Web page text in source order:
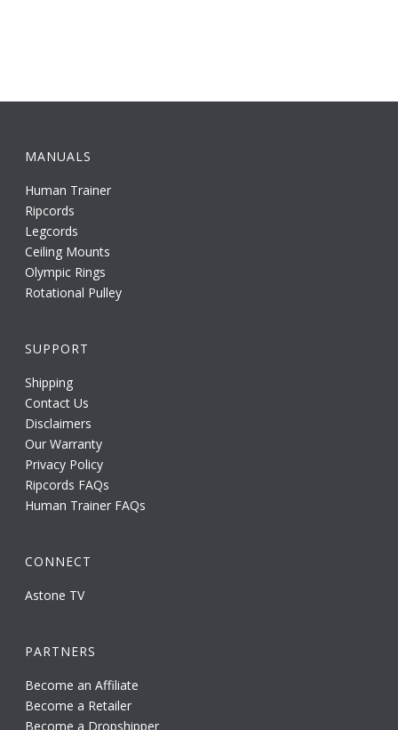
MANUALS
Human Trainer
Ripcords
Legcords
Ceiling Mounts
Olympic Rings
Rotational Pulley
SUPPORT
Shipping
Contact Us
Disclaimers
Our Warranty
Privacy Policy
Ripcords FAQs
Human Trainer FAQs
CONNECT
Astone TV
PARTNERS
Become an Affiliate
Become a Retailer
Become a Dropshipper